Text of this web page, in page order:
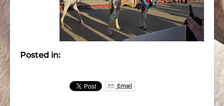
Posted in:
Email